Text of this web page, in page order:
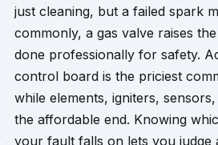
just cleaning, but a failed spark
commonly, a gas valve raises
done professionally for safety.
control board is the priciest
while elements, igniters,
the affordable end. Knowing
your fault falls on lets you judge